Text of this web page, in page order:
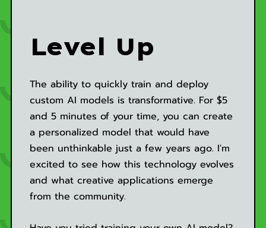
Level Up
The ability to quickly train and deploy
custom AI models is transformative. For $5
and 5 minutes of your time, you can create
a personalized model that would have
been unthinkable just a few years ago. I'm
excited to see how this technology evolves
and what creative applications emerge
from the community.